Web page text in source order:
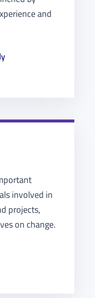
and
involved in
projects,
on change.